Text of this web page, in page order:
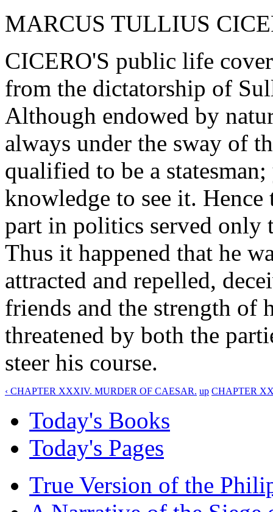
MARCUS TULLIUS
CICERO'S public life
from the dictatorship of
Although endowed by
always under the sway of
qualified to be a
knowledge to see it. Hence
part in politics served only
Thus it happened that he
attracted and repelled,
friends and the strength of
threatened by both the
steer his course.
‹ CHAPTER XXXIV. MURDER OF CAESAR. up CHAPTER
Today's Books
Today's Pages
True Version of the